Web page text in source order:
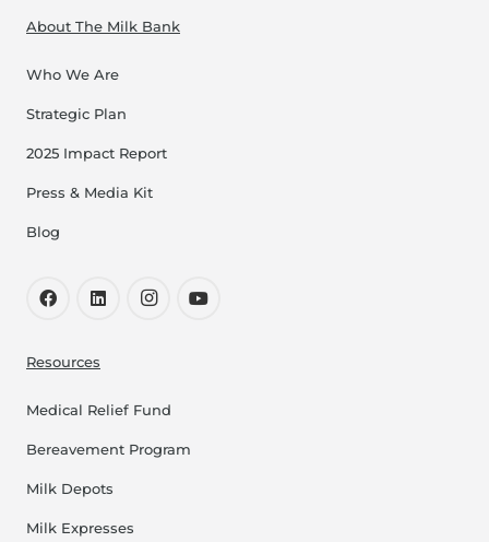
About The Milk Bank
Who We Are
Strategic Plan
2025 Impact Report
Press & Media Kit
Blog
Resources
Medical Relief Fund
Bereavement Program
Milk Depots
Milk Expresses